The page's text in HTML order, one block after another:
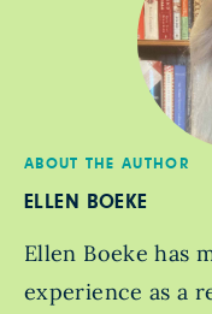
ABOUT THE AUTHOR
ELLEN BOEKE
Ellen Boeke has
experience as a